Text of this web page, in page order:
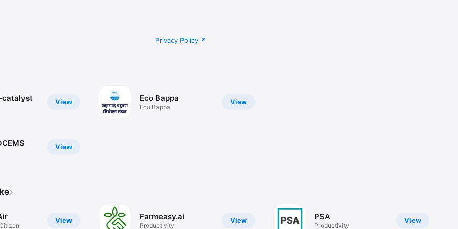
Privacy Policy
View
catalyst
View
View
Eco Bappa
Eco Bappa
View View
Farmeasy.ai
Productivity
View
PSA
Productivity